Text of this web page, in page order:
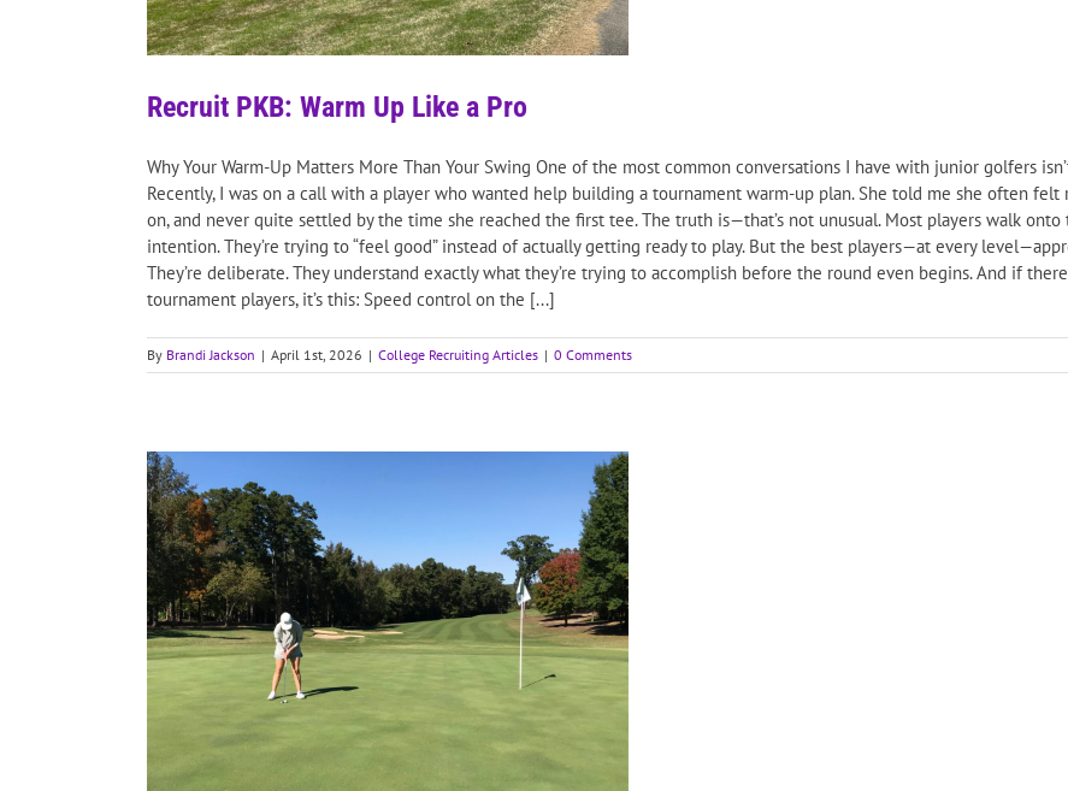
Recruit PKB: Warm Up Like a Pro
Why Your Warm-Up Matters More Than Your Swing One of the most common conversations I have with junior golfers
Recently, I was on a call with a player who wanted help building a tournament warm-up plan. She told me she often
on, and never quite settled by the time she reached the first tee. The truth is—that’s not unusual. Most players walk
intention. They’re trying to “feel good” instead of actually getting ready to play. But the best players—at every
They’re deliberate. They understand exactly what they’re trying to accomplish before the round even begins. And if
tournament players, it’s this: Speed control on the [...]
By Brandi Jackson | April 1st, 2026 | College Recruiting Articles | 0 Comments